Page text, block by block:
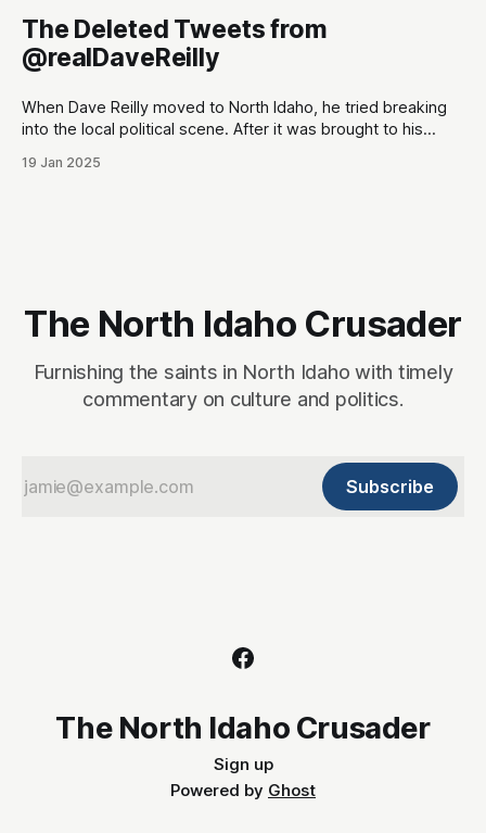
The Deleted Tweets from
@realDaveReilly
When Dave Reilly moved to North Idaho, he tried breaking
into the local political scene. After it was brought to his
conservative palette of North Idahoans, he disappeared for
19 Jan 2025
The North Idaho Crusader
Furnishing the saints in North Idaho with timely
commentary on culture and politics.
Subscribe
The North Idaho Crusader
Sign up
Powered by Ghost